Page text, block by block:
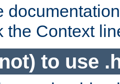
the Context
to use